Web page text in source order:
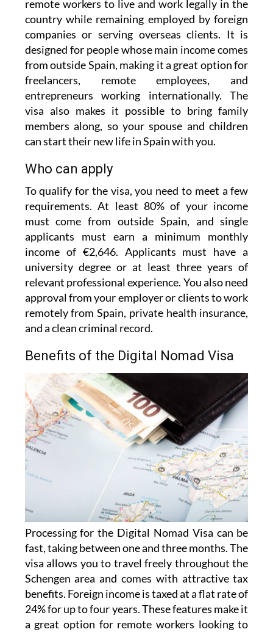
remote workers to live and work legally in the
country while remaining employed by foreign
companies or serving overseas clients. It is
designed for people whose main income comes
from outside Spain, making it a great option for
freelancers, remote employees, and
entrepreneurs working internationally. The
visa also makes it possible to bring family
members along, so your spouse and children
can start their new life in Spain with you.
Who can apply
To qualify for the visa, you need to meet a few
requirements. At least 80% of your income
must come from outside Spain, and single
applicants must earn a minimum monthly
income of €2,646. Applicants must have a
university degree or at least three years of
relevant professional experience. You also need
approval from your employer or clients to work
remotely from Spain, private health insurance,
and a clean criminal record.
Benefits of the Digital Nomad Visa
Processing for the Digital Nomad Visa can be
fast, taking between one and three months. The
visa allows you to travel freely throughout the
Schengen area and comes with attractive tax
benefits. Foreign income is taxed at a flat rate of
24% for up to four years. These features make it
a great option for remote workers looking to